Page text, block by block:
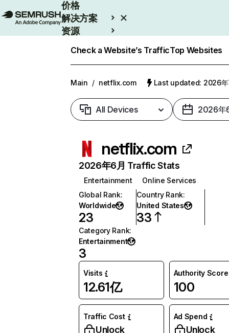
价格
解决方案
资源
Check a Website’s TrafficTop Websites
Main / netflix.com Last updated: 2026年
All Devices 2026年
netflix.com
2026年6月 Traffic Stats
Entertainment
Online Services
Global Rank:
Worldwide
23
Country Rank:
United States
33
Category Rank:
Entertainment
3
Visits
12.61亿
Authority Score
100
Traffic Cost
Unlock
Ad Spend
Unlock